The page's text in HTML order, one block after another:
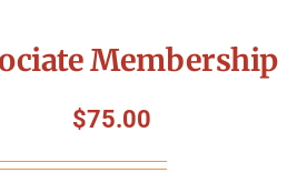
Membership
$75.00